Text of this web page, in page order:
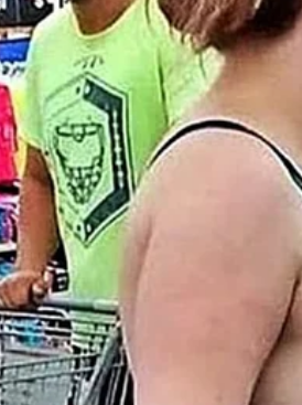
Grand Bahama
entities have
pic.twitter.com/
home begins the recovery
with relief efforts in the